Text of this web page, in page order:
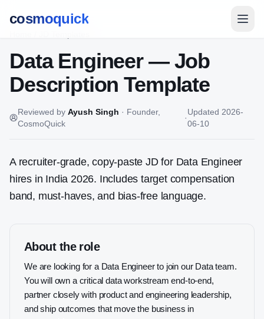
cosmoquick
Data Engineer— Job
Description Template
Reviewed by Ayush Singh · Founder,
CosmoQuick
·
Updated 2026-
06-10
A recruiter-grade, copy-paste JD for Data Engineer
hires in India 2026. Includes target compensation
band, must-haves, and bias-free language.
About the role
We are looking for a Data Engineer to join our Data team.
You will own a critical data workstream end-to-end,
partner closely with product and engineering leadership,
and ship outcomes that move the business in